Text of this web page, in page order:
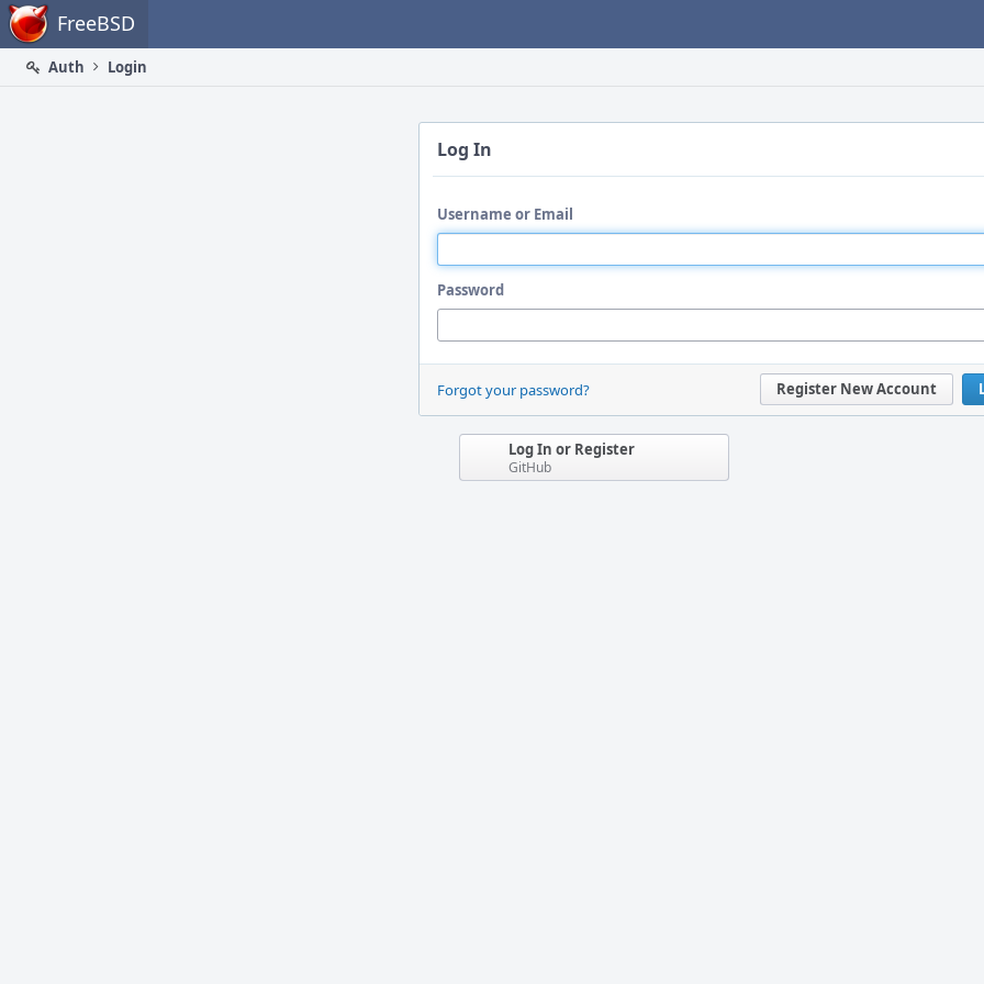
Home FreeBSD
Auth
Login
Log In
Username or Email
Password
Register New Account
Forgot your password?
Log In or Register
GitHub